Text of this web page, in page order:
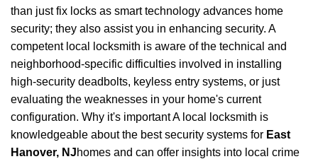
than just fix locks as smart technology advances home
security; they also assist you in enhancing security. A
competent local locksmith is aware of the technical and
neighborhood-specific difficulties involved in installing
high-security deadbolts, keyless entry systems, or just
evaluating the weaknesses in your home's current
configuration. Why it's important A local locksmith is
knowledgeable about the best security systems for East
Hanover, NJhomes and can offer insights into local crime